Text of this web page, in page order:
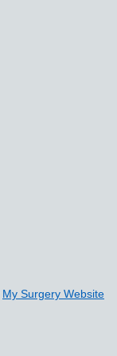
My Surgery Website